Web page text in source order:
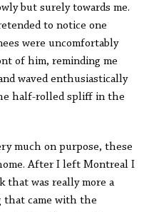
but surely towards me.
to notice one
were uncomfortably
of him, reminding me
waved enthusiastically
half-rolled spliff in the
much on purpose, these
After I left Montreal I
was really more a
that came with the